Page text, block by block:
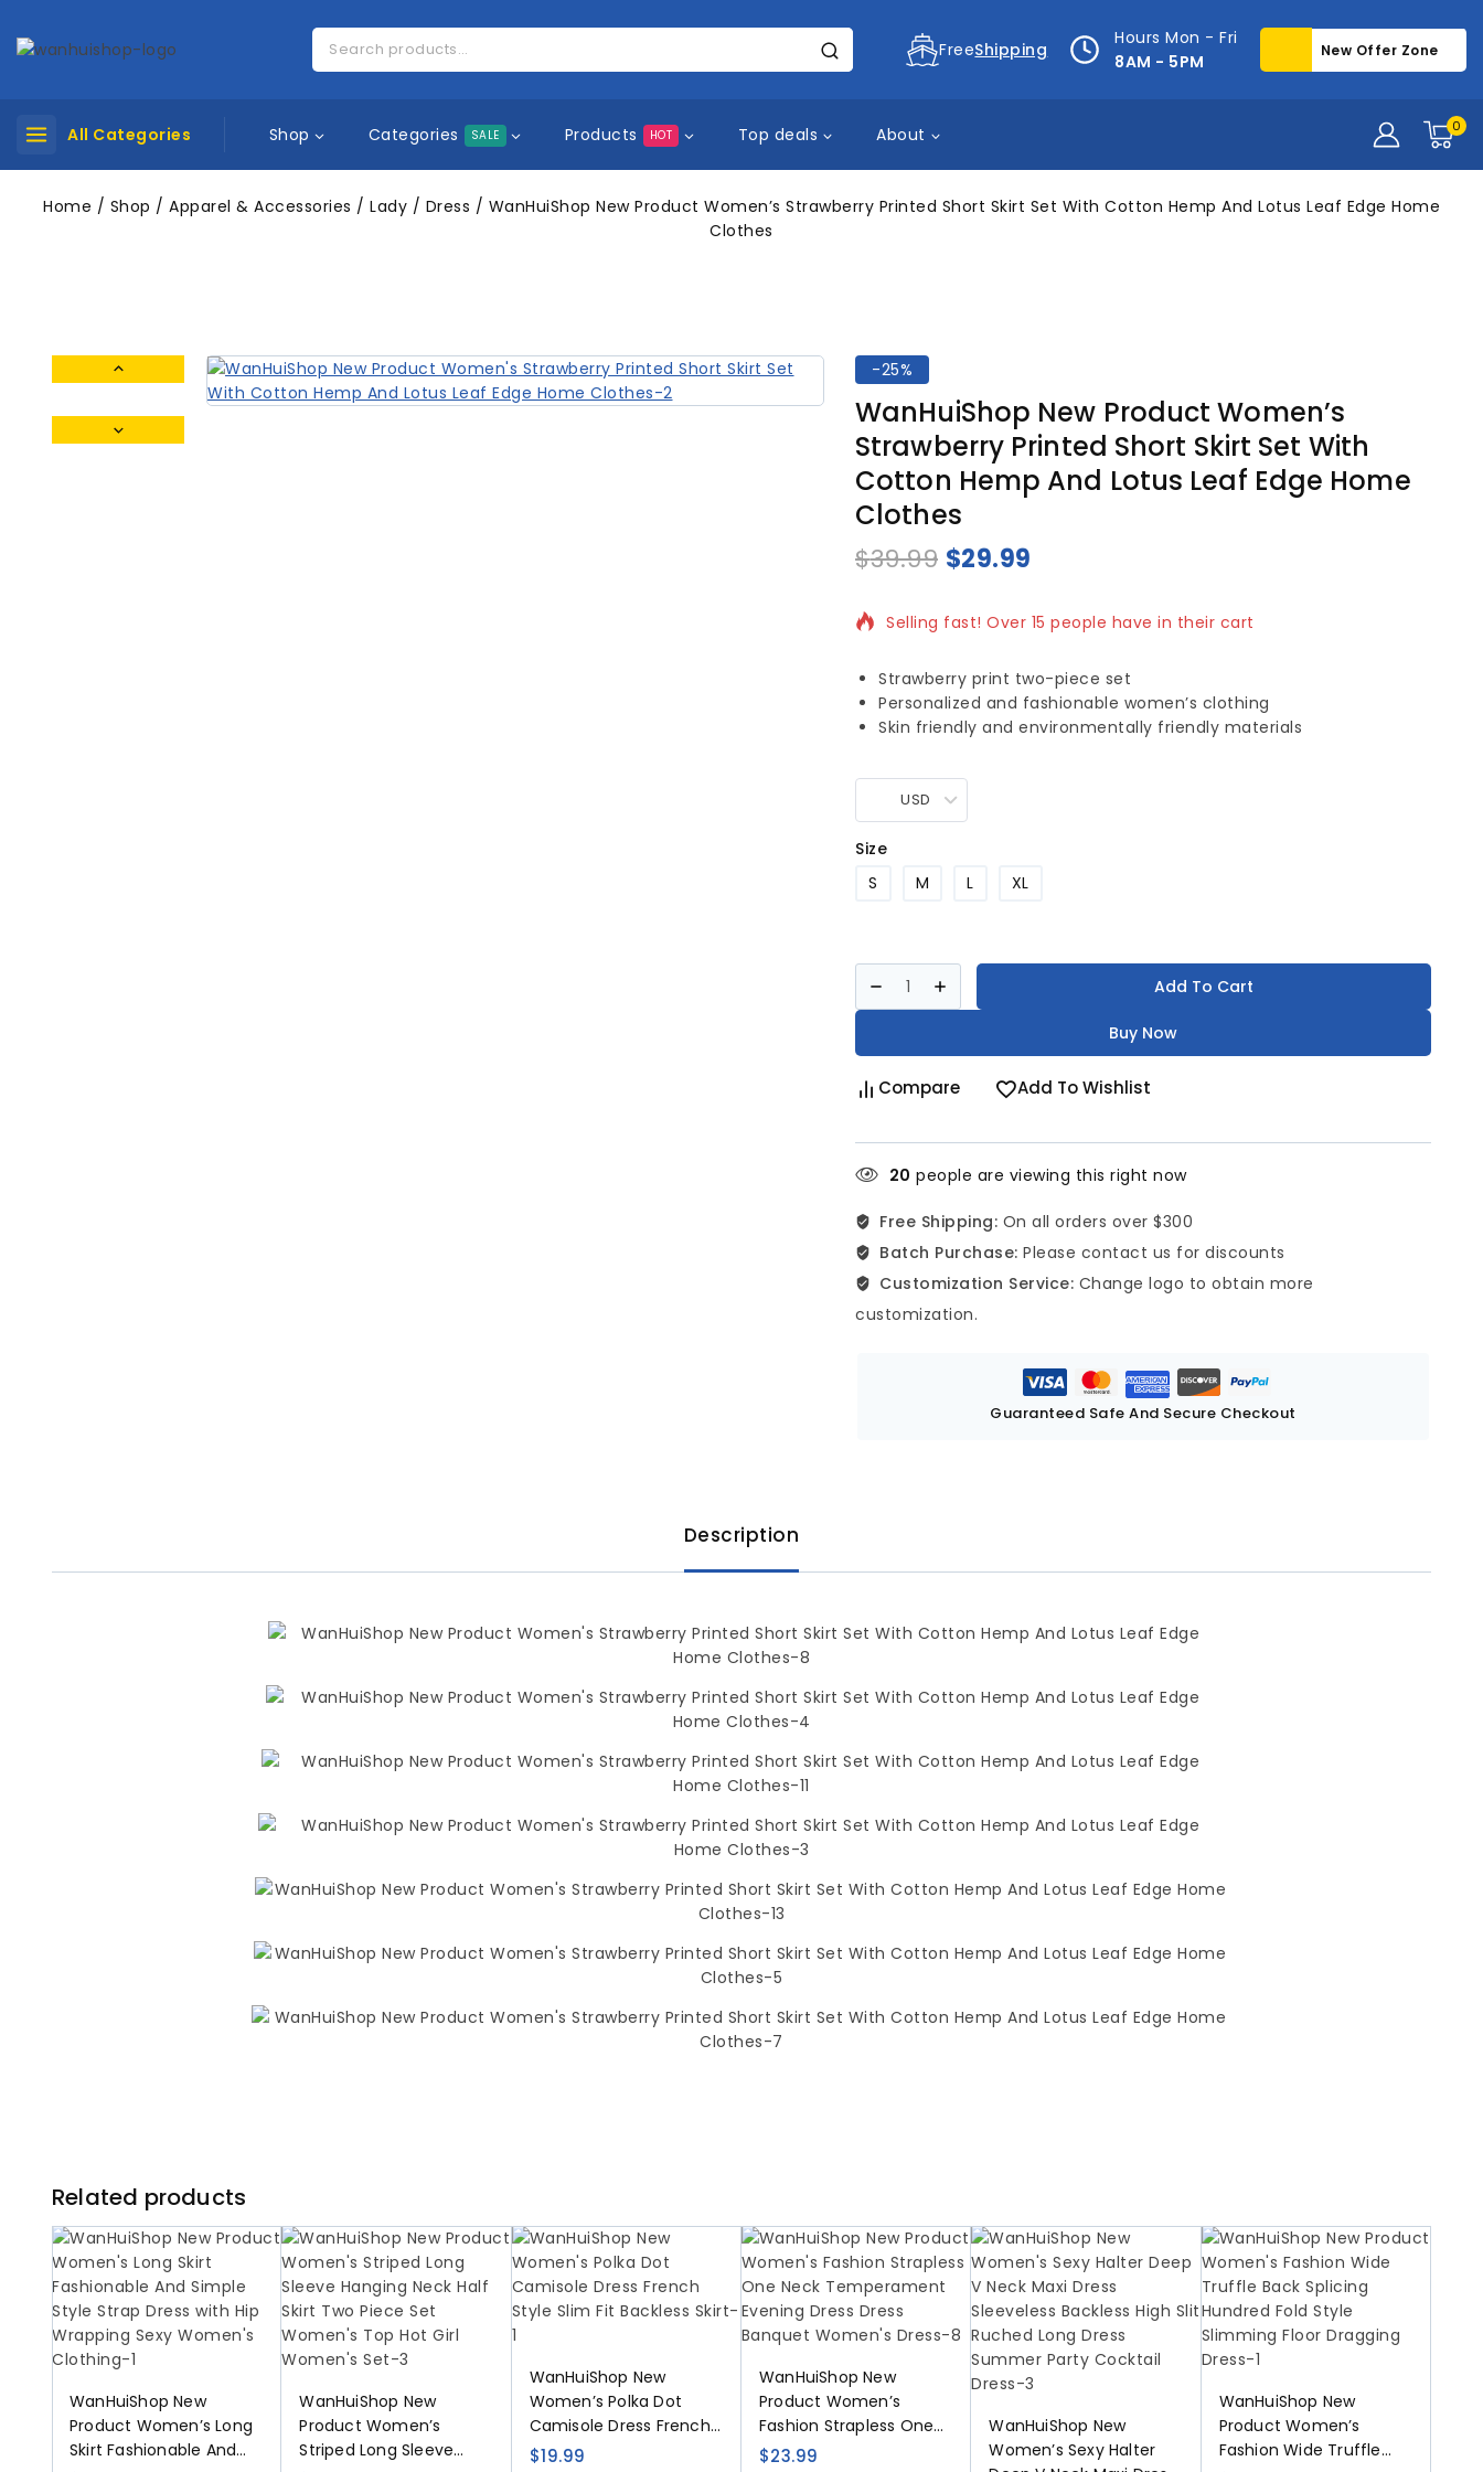
FreeShipping
Hours Mon - Fri
8AM - 5PM
New Offer Zone
All Categories Shop Categories SALE Products HOT Top deals About 0
Home / Shop / Apparel & Accessories / Lady / Dress / WanHuiShop New Product Women’s Strawberry Printed Short Skirt Set With Cotton Hemp And Lotus Leaf Edge Home
Clothes
-25%
WanHuiShop New Product Women’s
Strawberry Printed Short Skirt Set With
Cotton Hemp And Lotus Leaf Edge Home
Clothes
$39.99 $29.99
20 products sold in last 17 hours
Selling fast! Over 15 people have in their cart
Strawberry print two-piece set
Personalized and fashionable women’s clothing
Skin friendly and environmentally friendly materials
USD
Size
S
M L XL
Add To Cart
Buy Now
Compare Add To Wishlist
20 people are viewing this right now
Free Shipping: On all orders over $300
Batch Purchase: Please contact us for discounts
Customization Service: Change logo to obtain more
customization.
Guaranteed Safe And Secure Checkout
Description
Related products
WanHuiShop New
Product Women’s Long
Skirt Fashionable And
WanHuiShop New
Product Women’s
Striped Long Sleeve
WanHuiShop New
Women’s Polka Dot
Camisole Dress French
Style Slim Fit Backless
$19.99
WanHuiShop New
Product Women’s
Fashion Strapless One
Neck Temperament
$23.99
WanHuiShop New
Women’s Sexy Halter
WanHuiShop New
Product Women’s
Fashion Wide Truffle